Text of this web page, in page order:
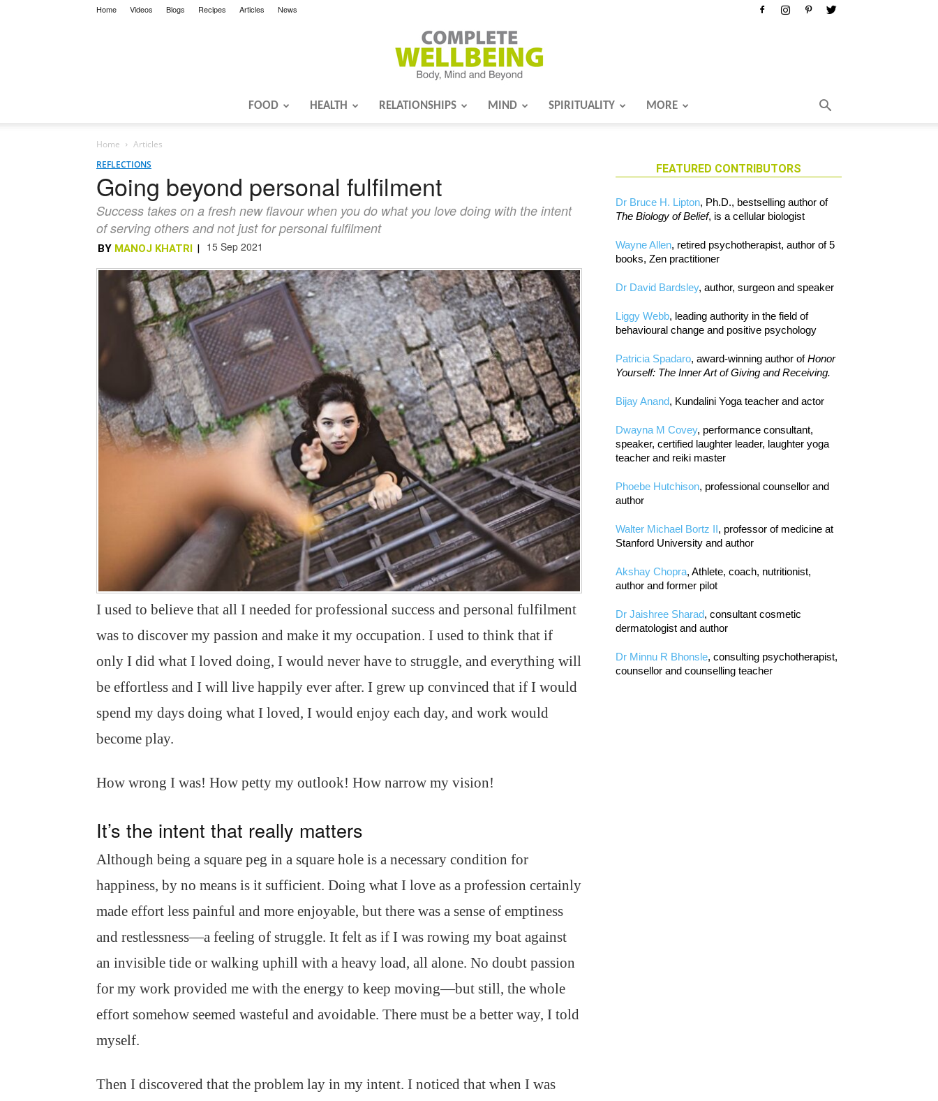
Home Videos Blogs Recipes Articles News
FOOD HEALTH RELATIONSHIPS MIND SPIRITUALITY MORE
Home
Articles
REFLECTIONS
Going beyond personal fulfilment
Success takes on a fresh new flavour when you do what you love doing with the intent
of serving others and not just for personal fulfilment
BY MANOJ KHATRI | 15 Sep 2021
I used to believe that all I needed for professional success and personal fulfilment
was to discover my passion and make it my occupation. I used to think that if
only I did what I loved doing, I would never have to struggle, and everything will
be effortless and I will live happily ever after. I grew up convinced that if I would
spend my days doing what I loved, I would enjoy each day, and work would
become play.
How wrong I was! How petty my outlook! How narrow my vision!
It’s the intent that really matters
Although being a square peg in a square hole is a necessary condition for
happiness, by no means is it sufficient. Doing what I love as a profession certainly
made effort less painful and more enjoyable, but there was a sense of emptiness
and restlessness—a feeling of struggle. It felt as if I was rowing my boat against
an invisible tide or walking uphill with a heavy load, all alone. No doubt passion
for my work provided me with the energy to keep moving—but still, the whole
effort somehow seemed wasteful and avoidable. There must be a better way, I told
myself.
Then I discovered that the problem lay in my intent. I noticed that when I was
FEATURED CONTRIBUTORS
Dr Bruce H. Lipton, Ph.D., bestselling author of
The Biology of Belief, is a cellular biologist
Wayne Allen, retired psychotherapist, author of 5
books, Zen practitioner
Dr David Bardsley, author, surgeon and speaker
Liggy Webb, leading authority in the field of
behavioural change and positive psychology
Patricia Spadaro, award-winning author ofHonor
Yourself: The Inner Art of Giving and Receiving.
Bijay Anand, Kundalini Yoga teacher and actor
Dwayna M Covey, performance consultant,
speaker, certified laughter leader, laughter yoga
teacher and reiki master
Phoebe Hutchison, professional counsellor and
author
Walter Michael Bortz II, professor of medicine at
Stanford University and author
Akshay Chopra, Athlete, coach, nutritionist,
author and former pilot
Dr Jaishree Sharad, consultant cosmetic
dermatologist and author
Dr Minnu R Bhonsle, consulting psychotherapist,
counsellor and counselling teacher